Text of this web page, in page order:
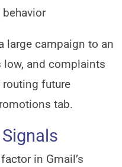
large campaign to an
and complaints
future
tab.
in Gmail’s